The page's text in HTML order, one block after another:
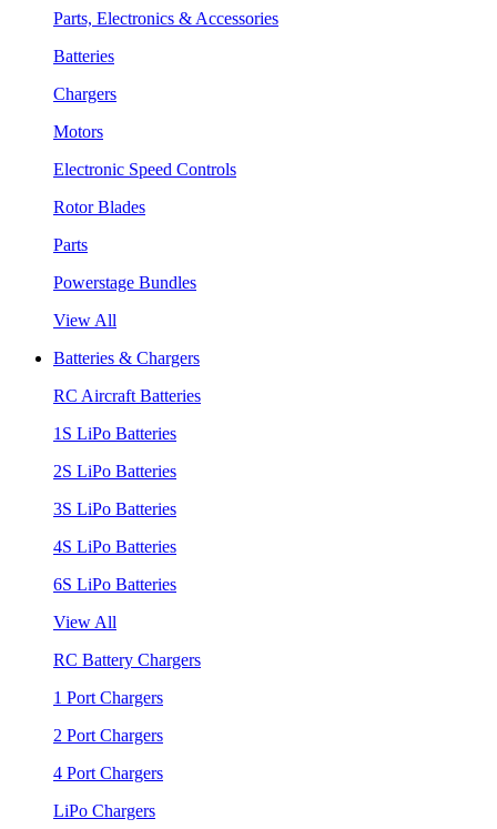
Parts, Electronics & Accessories
Batteries
Chargers
Motors
Electronic Speed Controls
Rotor Blades
Parts
Powerstage Bundles
View All
Batteries & Chargers
RC Aircraft Batteries
1S LiPo Batteries
2S LiPo Batteries
3S LiPo Batteries
4S LiPo Batteries
6S LiPo Batteries
View All
RC Battery Chargers
1 Port Chargers
2 Port Chargers
4 Port Chargers
LiPo Chargers